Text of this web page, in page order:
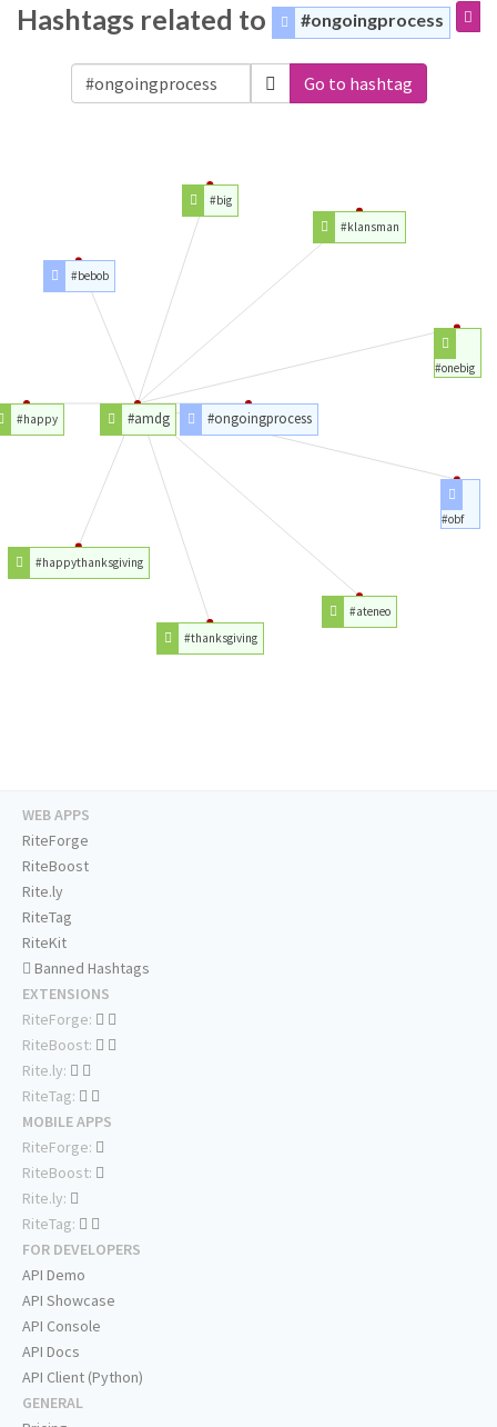
Hashtags related to #ongoingprocess
Go to hashtag
#ongoingprocess
#amdg
#obf
#ateneo
#thanksgiving
#happythanksgiving
#happy
#bebob
#big
#klansman
#onebig
WEB APPS
RiteForge
RiteBoost
Rite.ly
RiteTag
RiteKit
Banned Hashtags
EXTENSIONS
RiteForge:
RiteBoost:
Rite.ly:
RiteTag:
MOBILE APPS
RiteForge:
RiteBoost:
Rite.ly:
RiteTag:
FOR DEVELOPERS
API Demo
API Showcase
API Console
API Docs
API Client (Python)
GENERAL